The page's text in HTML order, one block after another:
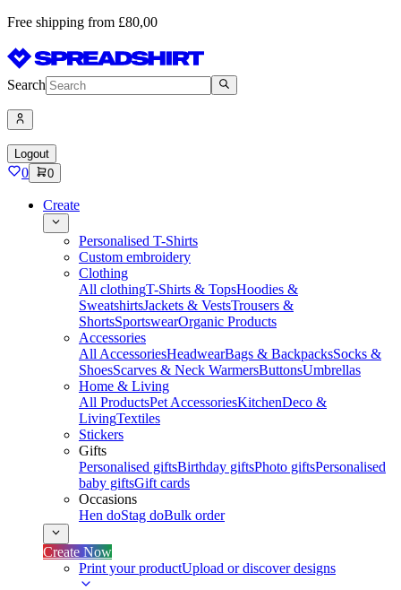
Free shipping from £80,00
Search
Logout
0 0
Create
Personalised T-Shirts
Custom embroidery
Clothing
All clothingT-Shirts & TopsHoodies &
SweatshirtsJackets & VestsTrousers &
ShortsSportswearOrganic Products
Accessories
All AccessoriesHeadwearBags & BackpacksSocks &
ShoesScarves & Neck WarmersButtonsUmbrellas
Home & Living
All ProductsPet AccessoriesKitchenDeco &
LivingTextiles
Stickers
Gifts
Personalised giftsBirthday giftsPhoto giftsPersonalised
baby giftsGift cards
Occasions
Hen doStag doBulk order
Create Now
Print your productUpload or discover designs